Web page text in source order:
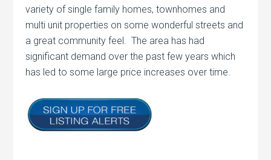
variety of single family homes, townhomes and
multi unit properties on some wonderful streets and
a great community feel. The area has had
significant demand over the past few years which
has led to some large price increases over time.